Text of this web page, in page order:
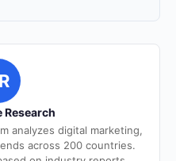
Research
analyzes digital marketing,
across 200 countries.